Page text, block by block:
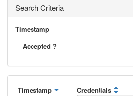
Search Criteria
Timestamp
Accepted ?
Timestamp Credentials